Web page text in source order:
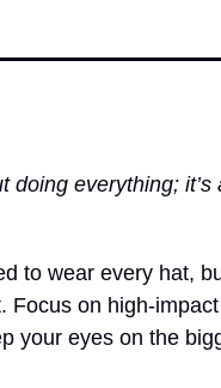
doing everything;
to wear every hat,
Focus on high-
your eyes on the